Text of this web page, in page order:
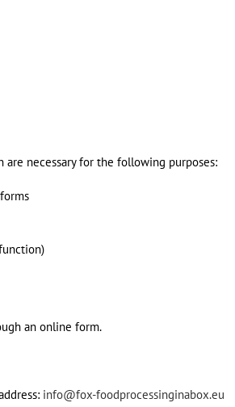
necessary for the following purposes:
an online form.
info@fox-foodprocessinginabox.eu